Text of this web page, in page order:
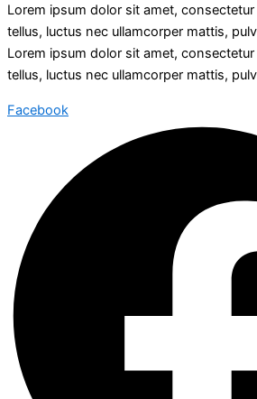
Lorem ipsum dolor sit amet,
tellus, luctus nec ullamcorper mattis,
Lorem ipsum dolor sit amet,
tellus, luctus nec ullamcorper mattis,
Facebook